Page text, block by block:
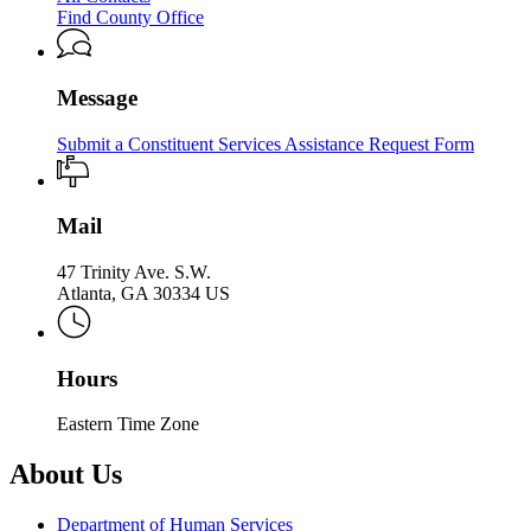
Services
Children
Services
Find County Office
Message
Submit a Constituent Services Assistance Request Form
Mail
47 Trinity Ave. S.W.
Atlanta, GA 30334 US
Hours
Eastern Time Zone
About Us
Department of Human Services